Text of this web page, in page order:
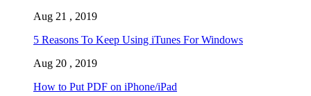
Aug 21 , 2019
5 Reasons To Keep Using iTunes For Windows
Aug 20 , 2019
How to Put PDF on iPhone/iPad